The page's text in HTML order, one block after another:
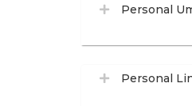
Personal
Personal